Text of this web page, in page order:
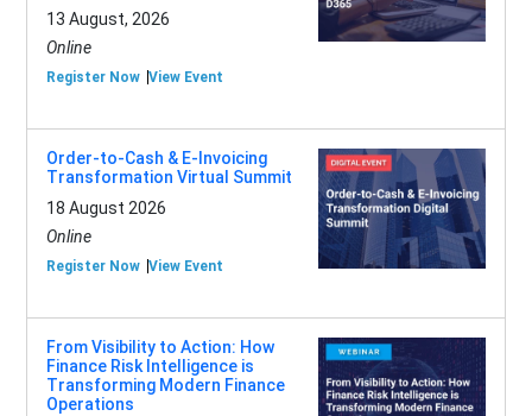
13 August, 2026
Online
Register Now View Event
Order-to-Cash & E-Invoicing
Transformation Virtual Summit
18 August 2026
Online
Register Now View Event
From Visibility to Action: How
Finance Risk Intelligence is
Transforming Modern Finance
Operations